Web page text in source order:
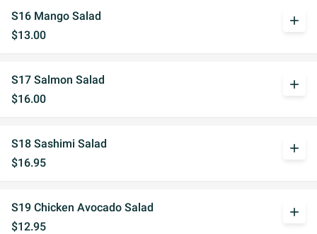
S16 Mango Salad
$13.00
add
S17 Salmon Salad
$16.00
add
S18 Sashimi Salad
$16.95
add
S19 Chicken Avocado Salad
$12.95
add